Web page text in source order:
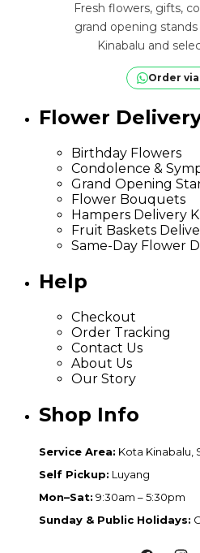
Fresh flowers, gifts,
grand opening
Kinabalu and
Order
Flower
Birthday Flowers
Condolence &
Grand Opening
Flower Bouquets
Hampers Delivery
Fruit Baskets
Same-Day Flower
Help
Checkout
Order Tracking
Contact Us
About Us
Our Story
Shop Info
Service Area: Kota Kinabalu,
Self Pickup: Luyang
Mon–Sat: 9:30am – 5:30pm
Sunday & Public Holidays: